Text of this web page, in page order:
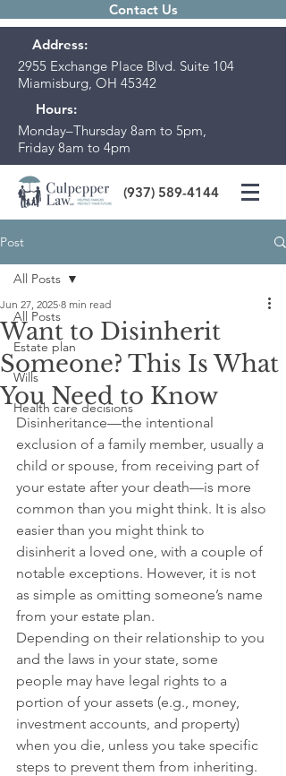
Contact Us
Address:
2955 Exchange Place Blvd. Suite 104
Miamisburg, OH 45342
Hours:
Monday–Thursday 8am to 5pm,
Friday 8am to 4pm
(937) 589-4144
Post
All Posts
Estate plan
Wills
Health care decisions
All Posts
Want to Disinherit
Someone? This Is What
You Need to Know
Jun 27, 2025 8 min read
Disinheritance—the intentional
exclusion of a family member, usually a
child or spouse, from receiving part of
your estate after your death—is more
common than you might think. It is also
easier than you might think to
disinherit a loved one, with a couple of
notable exceptions. However, it is not
as simple as omitting someone’s name
from your estate plan.
Depending on their relationship to you
and the laws in your state, some
people may have legal rights to a
portion of your assets (e.g., money,
investment accounts, and property)
when you die, unless you take specific
steps to prevent them from inheriting.